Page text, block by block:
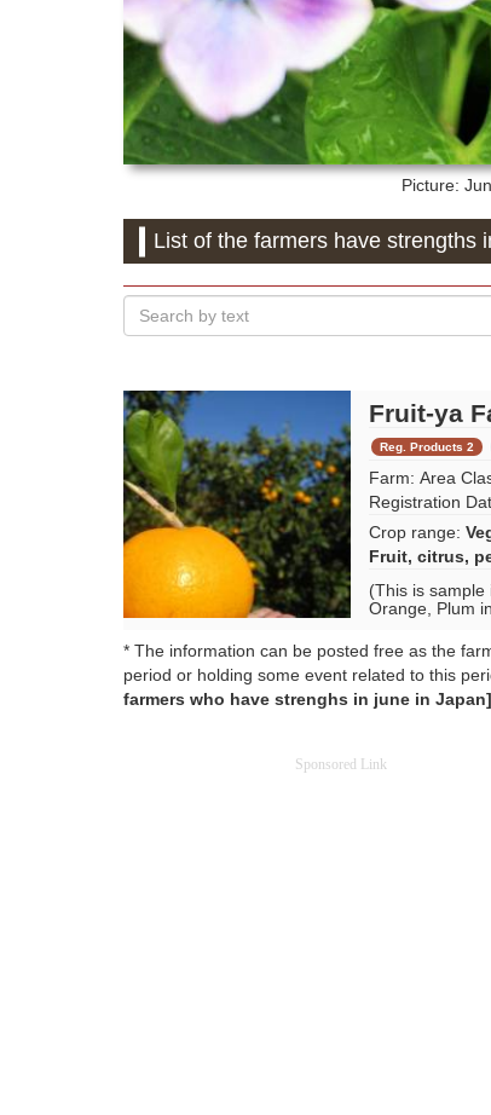
Picture:
List of the farmers have strengths
Fruit-ya
Reg. Products 2
Farm: Area
Registration
Crop range:
Fruit, citrus,
(This is
Orange, Plum
* The information can be posted free as the
period or holding some event related to this
farmers who have strenghs in june in Japan]
Sponsored Link